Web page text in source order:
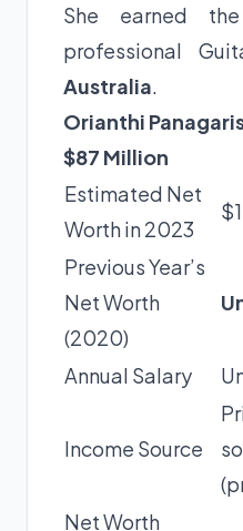
She earned
professional
Australia.
Orianthi
$87 Million
Estimated Net
Worth in 2023
Previous Year’s
Net Worth
(2020)
Annual Salary
Income Source
Net Worth